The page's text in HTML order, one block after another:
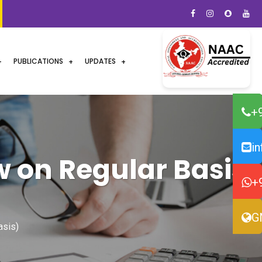
PUBLICATIONS UPDATES
Regular Basis)